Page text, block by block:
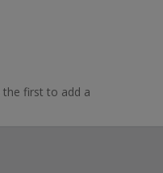
the first to add a